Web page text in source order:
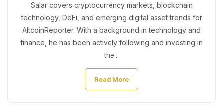
Salar covers cryptocurrency markets, blockchain
technology, DeFi, and emerging digital asset trends for
AltcoinReporter. With a background in technology and
finance, he has been actively following and investing in
the...
Read More